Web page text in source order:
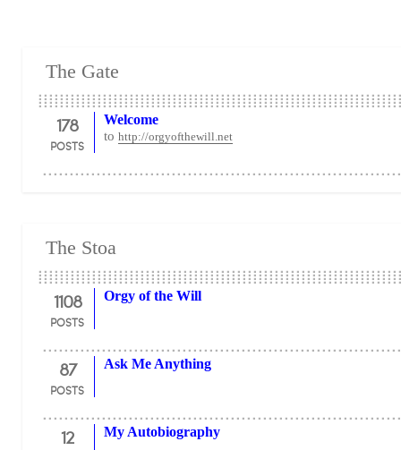
The Gate
178
POSTS
Welcome
to http://orgyofthewill.net
The Stoa
1108
POSTS
Orgy of the Will
87
POSTS
Ask Me Anything
12 My Autobiography